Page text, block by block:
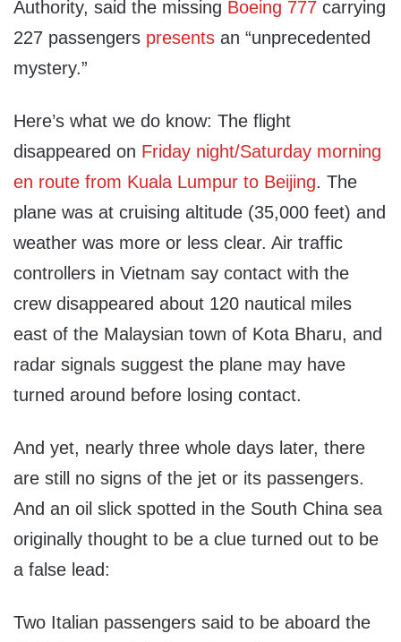
Authority, said the missing Boeing 777 carrying
227 passengers presents an “unprecedented
mystery.”
Here’s what we do know: The flight
disappeared on Friday night/Saturday morning
en route from Kuala Lumpur to Beijing. The
plane was at cruising altitude (35,000 feet) and
weather was more or less clear. Air traffic
controllers in Vietnam say contact with the
crew disappeared about 120 nautical miles
east of the Malaysian town of Kota Bharu, and
radar signals suggest the plane may have
turned around before losing contact.
And yet, nearly three whole days later, there
are still no signs of the jet or its passengers.
And an oil slick spotted in the South China sea
originally thought to be a clue turned out to be
a false lead:
Two Italian passengers said to be aboard the